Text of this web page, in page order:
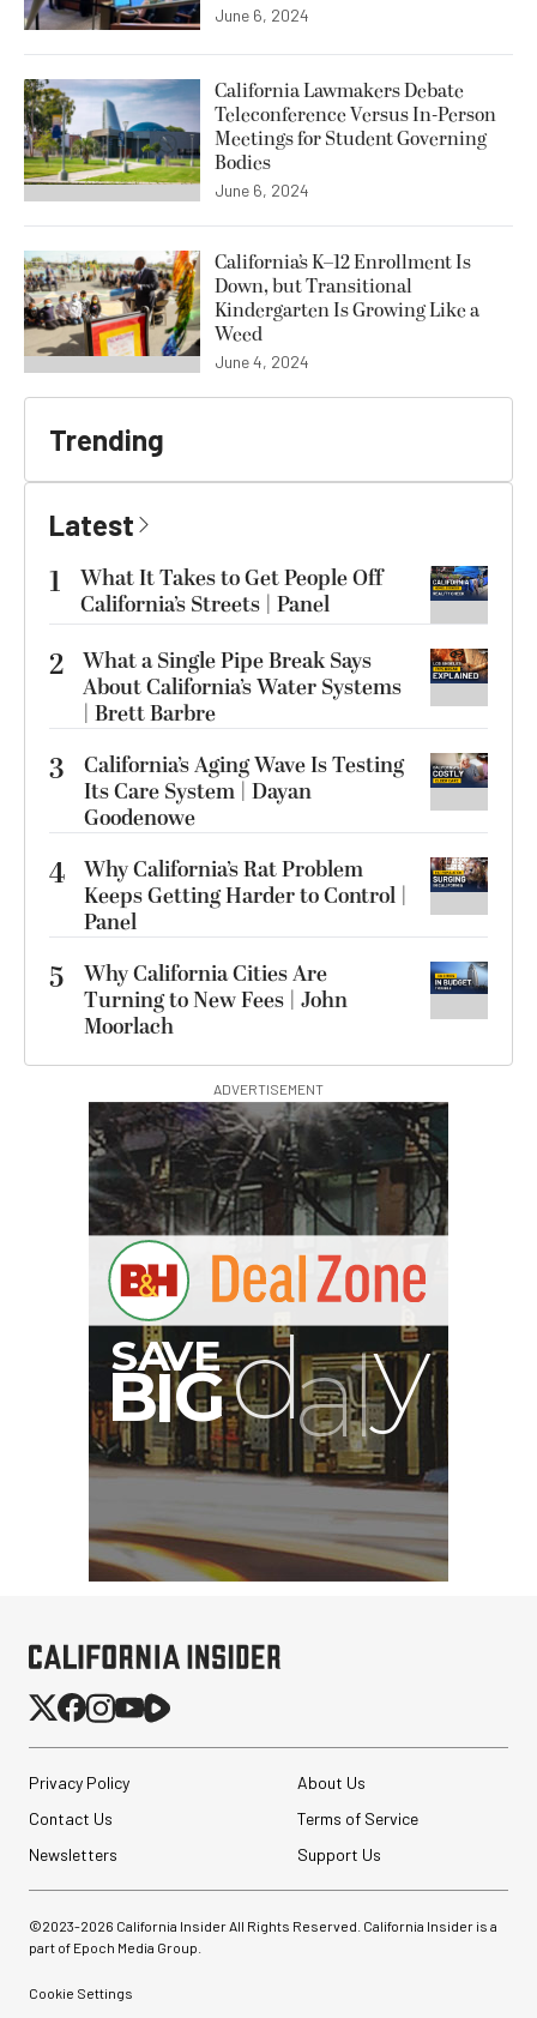
June 6, 2024
California Lawmakers Debate
Teleconference Versus In-Person
Meetings for Student Governing
Bodies
June 6, 2024
California’s K–12 Enrollment Is
Down, but Transitional
Kindergarten Is Growing Like a
Weed
June 4, 2024
Trending
Latest
1
What It Takes to Get People Off
California’s Streets | Panel
2 What a Single Pipe Break Says
About California’s Water Systems
| Brett Barbre
3
California’s Aging Wave Is Testing
Its Care System | Dayan
Goodenowe
4 Why California’s Rat Problem
Keeps Getting Harder to Control |
Panel
5
Why California Cities Are
Turning to New Fees | John
Moorlach
ADVERTISEMENT
Privacy Policy
About Us
Contact Us
Terms of Service
Newsletters
Support Us
©2023-2026 California Insider All Rights Reserved. California Insider is a
part of Epoch Media Group.
Cookie Settings